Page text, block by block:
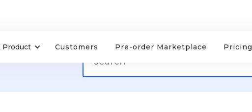
Product Customers Pre-order Marketplace Pricing